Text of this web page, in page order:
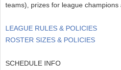
teams), prizes for league champions
LEAGUE RULES & POLICIES
ROSTER SIZES & POLICIES
SCHEDULE INFO